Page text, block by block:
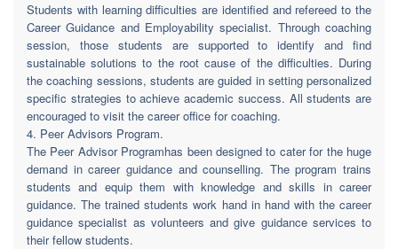
Students with learning difficulties are identified and refereed to the
Career Guidance and Employability specialist. Through coaching
session, those students are supported to identify and find
sustainable solutions to the root cause of the difficulties. During
the coaching sessions, students are guided in setting personalized
specific strategies to achieve academic success. All students are
encouraged to visit the career office for coaching.
4. Peer Advisors Program.
The Peer Advisor Programhas been designed to cater for the huge
demand in career guidance and counselling. The program trains
students and equip them with knowledge and skills in career
guidance. The trained students work hand in hand with the career
guidance specialist as volunteers and give guidance services to
their fellow students.